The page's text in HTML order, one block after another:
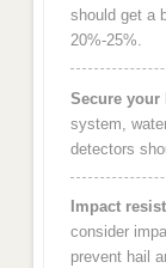
should get a
20%-25%.
Secure your
system,
detectors
Impact
consider
prevent hail